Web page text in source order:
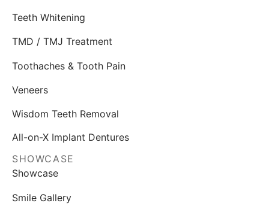
Teeth Whitening
TMD / TMJ Treatment
Toothaches & Tooth Pain
Veneers
Wisdom Teeth Removal
All-on-X Implant Dentures
SHOWCASE
Showcase
Smile Gallery